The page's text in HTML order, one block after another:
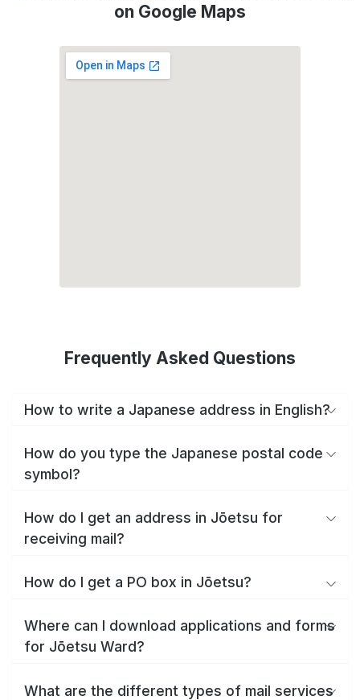
on Google Maps
Frequently Asked Questions
How to write a Japanese address in English?
How do you type the Japanese postal code
symbol?
How do I get an address in Jōetsu for
receiving mail?
How do I get a PO box in Jōetsu?
Where can I download applications and forms
for Jōetsu Ward?
What are the different types of mail services